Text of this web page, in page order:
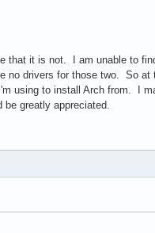
that it is not. I am unable to
no drivers for those two. So at
using to install Arch from. I
greatly appreciated.